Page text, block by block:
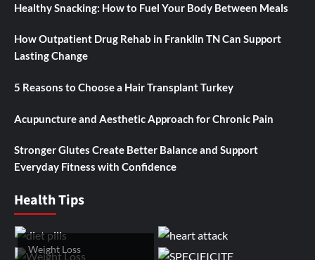
Healthy Snacking: How to Fuel Your Body Between Meals
How Outpatient Drug Rehab in Franklin TN Can Support
Lasting Change
5 Reasons to Choose a Hair Transplant Turkey
Acupuncture and Aesthetic Approach for Chronic Pain
Stronger Glutes Create Better Balance and Support
Everyday Fitness with Confidence
Health Tips
Weight Loss